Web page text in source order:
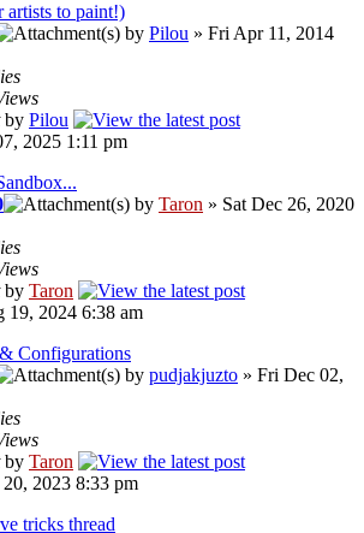
artists to paint!)
by Pilou » Fri Apr 11, 2014
by Pilou
2025 1:11 pm
by Taron » Sat Dec 26, 2020
by Taron
19, 2024 6:38 am
Configurations
by pudjakjuzto » Fri Dec 02,
by Taron
2023 8:33 pm
tricks thread